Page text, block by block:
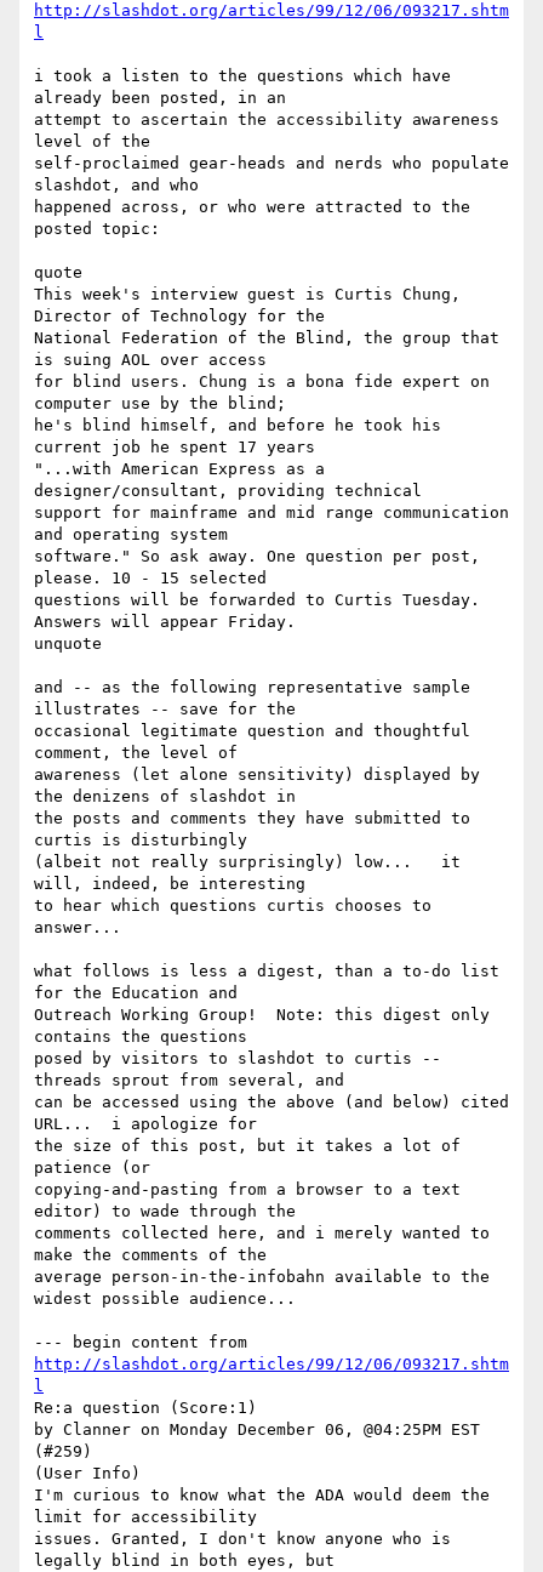
http://slashdot.org/articles/99/12/06/093217.shtm
l
i took a listen to the questions which have
already been posted, in an
attempt to ascertain the accessibility awareness
level of the
self-proclaimed gear-heads and nerds who populate
slashdot, and who
happened across, or who were attracted to the
posted topic:
quote
This week's interview guest is Curtis Chung,
Director of Technology for the
National Federation of the Blind, the group that
is suing AOL over access
for blind users. Chung is a bona fide expert on
computer use by the blind;
he's blind himself, and before he took his
current job he spent 17 years
"...with American Express as a
designer/consultant, providing technical
support for mainframe and mid range communication
and operating system
software." So ask away. One question per post,
please. 10 - 15 selected
questions will be forwarded to Curtis Tuesday.
Answers will appear Friday.
unquote
and -- as the following representative sample
illustrates -- save for the
occasional legitimate question and thoughtful
comment, the level of
awareness (let alone sensitivity) displayed by
the denizens of slashdot in
the posts and comments they have submitted to
curtis is disturbingly
(albeit not really surprisingly) low...   it
will, indeed, be interesting
to hear which questions curtis chooses to
answer...
what follows is less a digest, than a to-do list
for the Education and
Outreach Working Group!  Note: this digest only
contains the questions
posed by visitors to slashdot to curtis --
threads sprout from several, and
can be accessed using the above (and below) cited
URL...  i apologize for
the size of this post, but it takes a lot of
patience (or
copying-and-pasting from a browser to a text
editor) to wade through the
comments collected here, and i merely wanted to
make the comments of the
average person-in-the-infobahn available to the
widest possible audience...
http://slashdot.org/articles/99/12/06/093217.shtm
l
Re:a question (Score:1)
by Clanner on Monday December 06, @04:25PM EST
(#259)
(User Info)
I'm curious to know what the ADA would deem the
limit for accessibility
issues. Granted, I don't know anyone who is
legally blind in both eyes, but